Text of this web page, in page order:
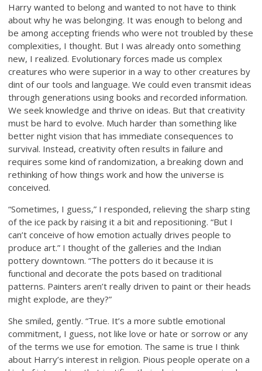
Harry wanted to belong and wanted to not have to think
about why he was belonging. It was enough to belong and
be among accepting friends who were not troubled by these
complexities, I thought. But I was already onto something
new, I realized. Evolutionary forces made us complex
creatures who were superior in a way to other creatures by
dint of our tools and language. We could even transmit ideas
through generations using books and recorded information.
We seek knowledge and thrive on ideas. But that creativity
must be hard to evolve. Much harder than something like
better night vision that has immediate consequences to
survival. Instead, creativity often results in failure and
requires some kind of randomization, a breaking down and
rethinking of how things work and how the universe is
conceived.
“Sometimes, I guess,” I responded, relieving the sharp sting
of the ice pack by raising it a bit and repositioning. “But I
can’t conceive of how emotion actually drives people to
produce art.” I thought of the galleries and the Indian
pottery downtown. “The potters do it because it is
functional and decorate the pots based on traditional
patterns. Painters aren’t really driven to paint or their heads
might explode, are they?”
She smiled, gently. “True. It’s a more subtle emotional
commitment, I guess, not like love or hate or sorrow or any
of the terms we use for emotion. The same is true I think
about Harry’s interest in religion. Pious people operate on a